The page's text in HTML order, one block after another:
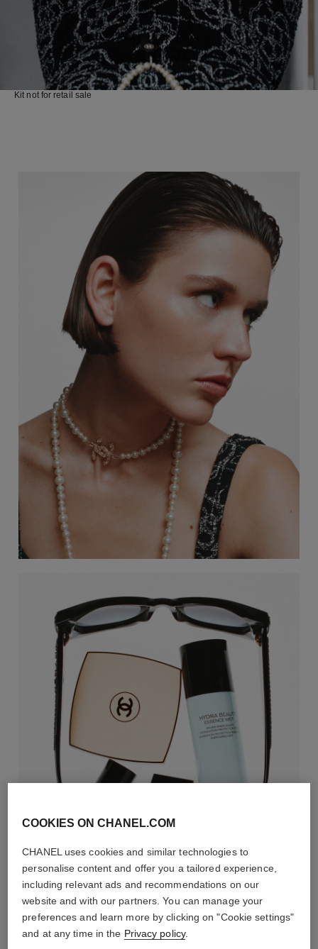
Kit not for retail sale
COOKIES ON CHANEL.COM
CHANEL uses cookies and similar technologies to
personalise content and offer you a tailored experience,
including relevant ads and recommendations on our
website and with our partners. You can manage your
preferences and learn more by clicking on "Cookie settings"
and at any time in the Privacy policy.